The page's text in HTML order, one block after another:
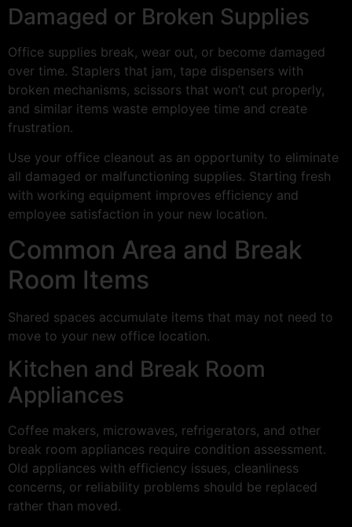
Damaged or Broken Supplies
Office supplies break, wear out, or become damaged
over time. Staplers that jam, tape dispensers with
broken mechanisms, scissors that won’t cut properly,
and similar items waste employee time and create
frustration.
Use your office cleanout as an opportunity to eliminate
all damaged or malfunctioning supplies. Starting fresh
with working equipment improves efficiency and
employee satisfaction in your new location.
Common Area and Break
Room Items
Shared spaces accumulate items that may not need to
move to your new office location.
Kitchen and Break Room
Appliances
Coffee makers, microwaves, refrigerators, and other
break room appliances require condition assessment.
Old appliances with efficiency issues, cleanliness
concerns, or reliability problems should be replaced
rather than moved.